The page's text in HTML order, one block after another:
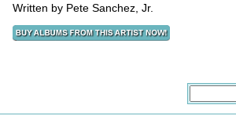
Written by Pete Sanchez, Jr.